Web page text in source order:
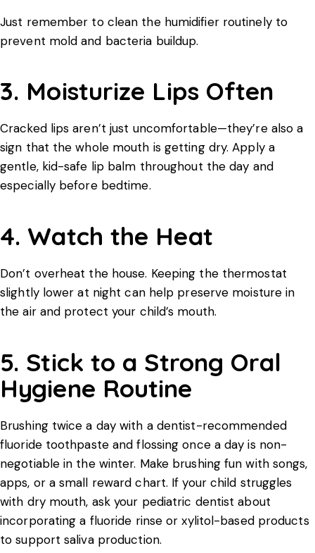
Just remember to clean the humidifier routinely to
prevent mold and bacteria buildup.
3. Moisturize Lips Often
Cracked lips aren’t just uncomfortable—they’re also a
sign that the whole mouth is getting dry. Apply a
gentle, kid-safe lip balm throughout the day and
especially before bedtime.
4. Watch the Heat
Don’t overheat the house. Keeping the thermostat
slightly lower at night can help preserve moisture in
the air and protect your child’s mouth.
5. Stick to a Strong Oral
Hygiene Routine
Brushing twice a day with a dentist-recommended
fluoride toothpaste and flossing once a day is non-
negotiable in the winter. Make brushing fun with songs,
apps, or a small reward chart. If your child struggles
with dry mouth, ask your pediatric dentist about
incorporating a fluoride rinse or xylitol-based products
to support saliva production.